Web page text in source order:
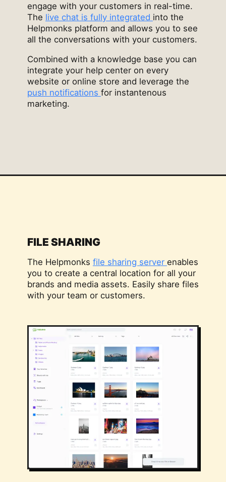
engage with your customers in real-time.
The live chat is fully integrated into the
Helpmonks platform and allows you to see
all the conversations with your customers.
Combined with a knowledge base you can
integrate your help center on every
website or online store and leverage the
push notifications for instantenous
marketing.
FILE SHARING
The Helpmonks file sharing server enables
you to create a central location for all your
brands and media assets. Easily share files
with your team or customers.